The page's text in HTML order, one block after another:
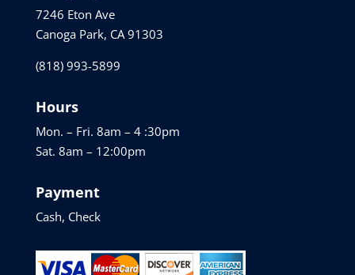
7246 Eton Ave
Canoga Park, CA 91303
(818) 993-5899
Hours
Mon. – Fri. 8am – 4 :30pm
Sat. 8am – 12:00pm
Payment
Cash, Check